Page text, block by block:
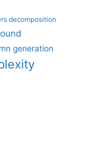
decomposition
generation